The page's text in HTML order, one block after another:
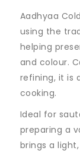
Aadhyaa
using the
helping
and colour.
refining, it is
cooking.
Ideal for
preparing a
brings a